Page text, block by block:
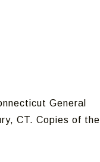
General
CT. Copies of the